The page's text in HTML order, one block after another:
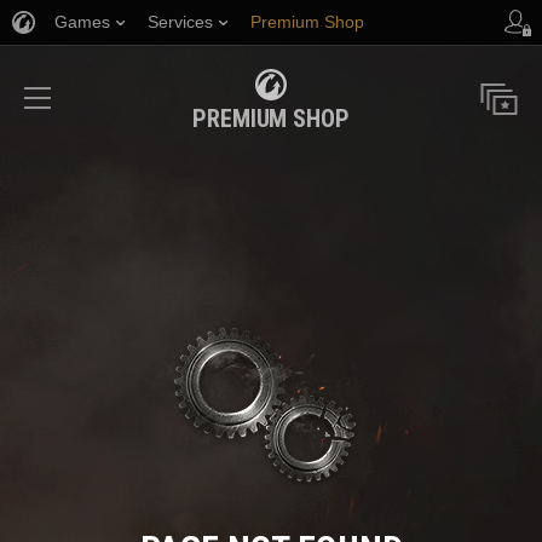
Games Services Premium Shop
Player Support
PREMIUM SHOP